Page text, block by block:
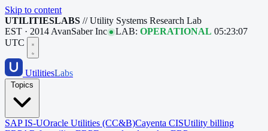
Skip to content
UTILITIESLABS // Utility Systems Research Lab
EST · 2014 AvanSaber Inc LAB: OPERATIONAL 05:23:08
UTC
UtilitiesLabs
SAP IS-UOracle Utilities (CC&B)Cayenta CISUtility billing